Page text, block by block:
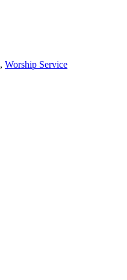
, Worship Service